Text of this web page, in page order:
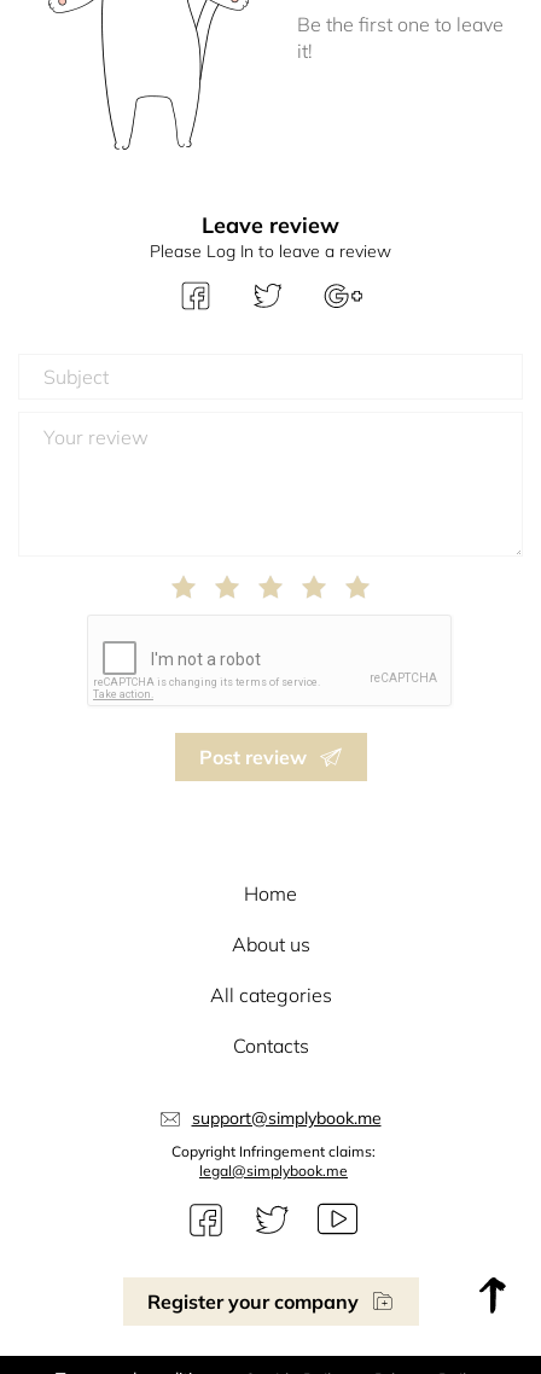
Be the first one to leave
it!
Leave review
Please Log In to leave a review
Post review
Register your company
Home
About us
All categories
Contacts
support@simplybook.me
Copyright Infringement claims:
legal@simplybook.me